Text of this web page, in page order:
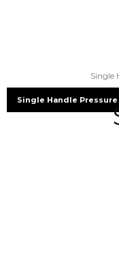
Single
Single Handle